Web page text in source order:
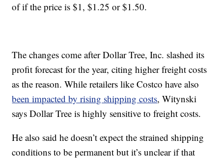
of if the price is $1, $1.25 or $1.50.
The changes come after Dollar Tree, Inc. slashed its
profit forecast for the year, citing higher freight costs
as the reason. While retailers like Costco have also
been impacted by rising shipping costs, Witynski
says Dollar Tree is highly sensitive to freight costs.
He also said he doesn’t expect the strained shipping
conditions to be permanent but it’s unclear if that